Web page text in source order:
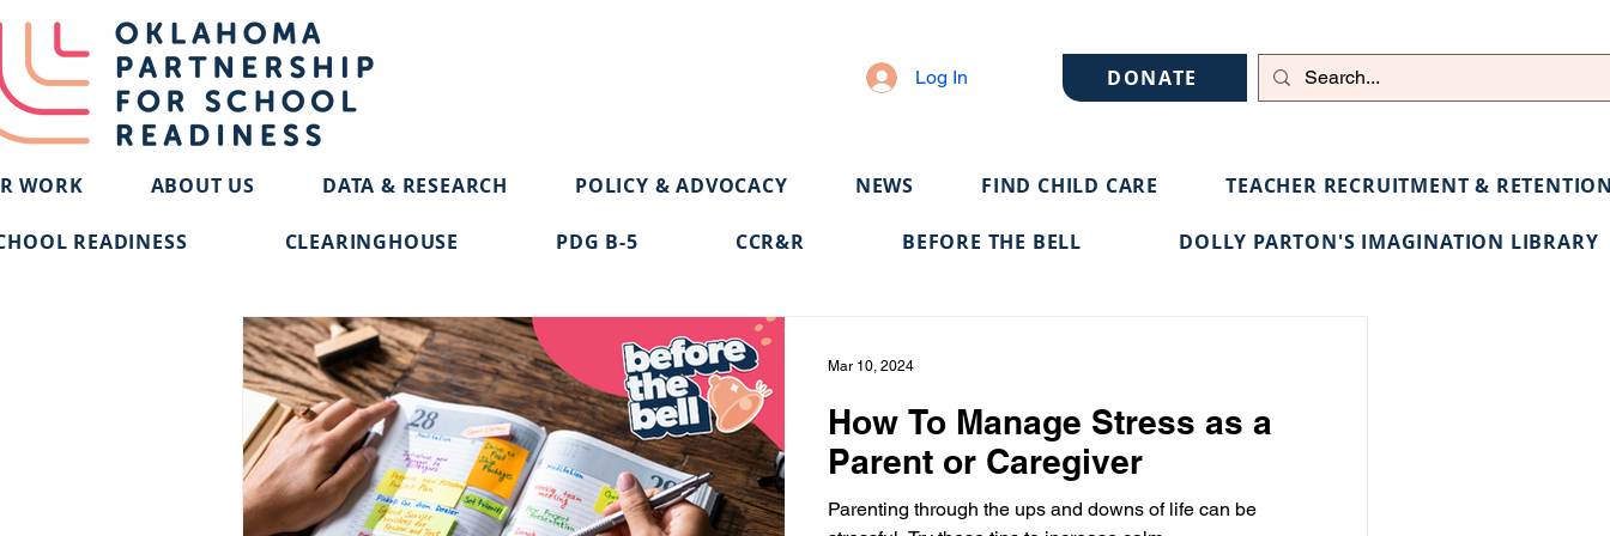
Log In DONATE
WORK ABOUT US DATA & RESEARCH POLICY & ADVOCACY NEWS FIND CHILD CARE TEACHER RECRUITMENT &
READINESS CLEARINGHOUSE PDG B-5 CCR&R BEFORE THE BELL DOLLY PARTON'S IMAGINATION LIBRARY
How To Manage Stress as a
Parent or Caregiver
Parenting through the ups and downs of life can be
Mar 10, 2024